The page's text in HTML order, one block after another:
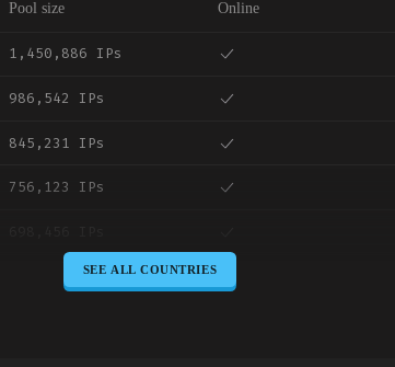
Pool size Online
1,450,886 IPs
986,542 IPs
845,231 IPs
756,123 IPs
645,789 IPsSEE ALL COUNTRIES